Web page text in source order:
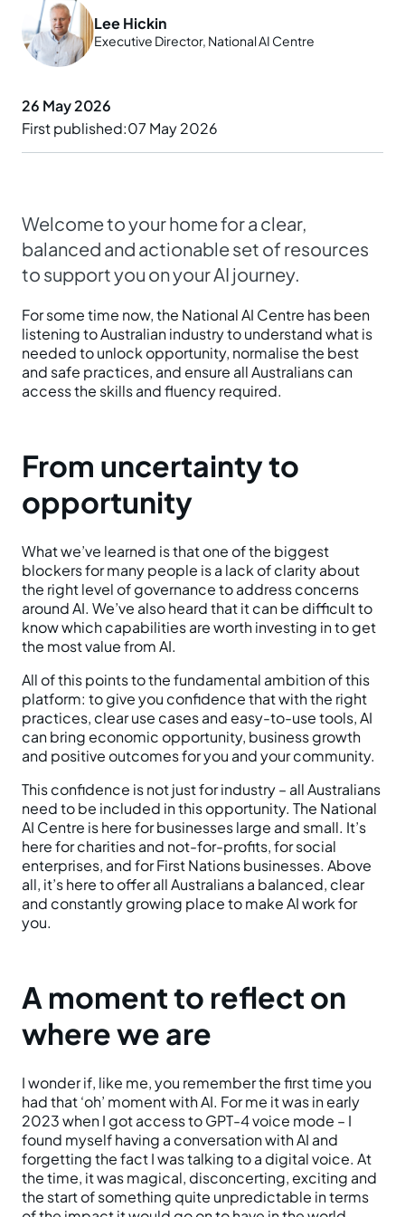
Prepare your business
Strengthen data quality
Choose a solution
Understand your AI impact
AI and Australian law
Explore ways to use AI
Planning tools and templates
Training
News and insights
Blog
Lee Hickin
Executive Director, National AI Centre
26 May 2026
First published 07 May 2026
Welcome to your home for a clear,
balanced and actionable set of resources
to support you on your AI journey.
For some time now, the National AI Centre has been
listening to Australian industry to understand what is
needed to unlock opportunity, normalise the best
and safe practices, and ensure all Australians can
access the skills and fluency required.
From uncertainty to
opportunity
What we’ve learned is that one of the biggest
blockers for many people is a lack of clarity about
the right level of governance to address concerns
around AI. We’ve also heard that it can be difficult to
know which capabilities are worth investing in to get
the most value from AI.
All of this points to the fundamental ambition of this
platform: to give you confidence that with the right
practices, clear use cases and easy-to-use tools, AI
can bring economic opportunity, business growth
and positive outcomes for you and your community.
This confidence is not just for industry – all Australians
need to be included in this opportunity. The National
AI Centre is here for businesses large and small. It’s
here for charities and not-for-profits, for social
enterprises, and for First Nations businesses. Above
all, it’s here to offer all Australians a balanced, clear
and constantly growing place to make AI work for
you.
A moment to reflect on
where we are
I wonder if, like me, you remember the first time you
had that ‘oh’ moment with AI. For me it was in early
2023 when I got access to GPT-4 voice mode – I
found myself having a conversation with AI and
forgetting the fact I was talking to a digital voice. At
the time, it was magical, disconcerting, exciting and
the start of something quite unpredictable in terms